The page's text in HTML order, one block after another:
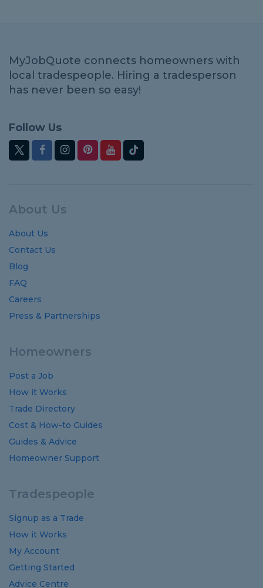
MyJobQuote connects homeowners with
local tradespeople. Hiring a tradesperson
has never been so easy!
Follow Us
About Us
About Us
Contact Us
Blog
FAQ
Careers
Press & Partnerships
Homeowners
Post a Job
How it Works
Trade Directory
Cost & How-to Guides
Guides & Advice
Homeowner Support
Tradespeople
Signup as a Trade
How it Works
My Account
Getting Started
Advice Centre